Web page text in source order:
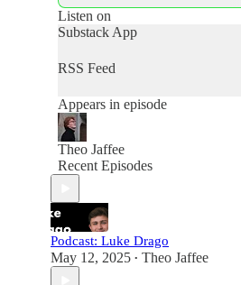
Listen on
Substack App
RSS Feed
Appears in episode
Theo Jaffee
Recent Episodes
Podcast: Luke Drago
May 12, 2025 • Theo Jaffee